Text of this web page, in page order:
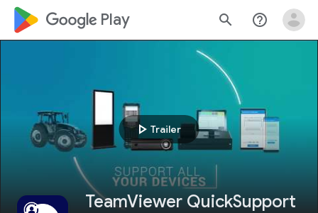
google_logo Play search help_outline
play_arrow Trailer
TeamViewer QuickSupport